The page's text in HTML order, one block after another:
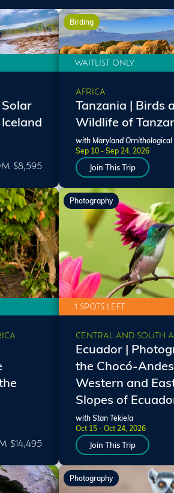
Solar
$8,595
Birding
WAITLIST ONLY
AFRICA
Tanzania | Birds
Wildlife of
with Maryland Ornithological
Sep 10 - Sep 24, 2026
Join This Trip
$14,495
Photography
1 SPOTS LEFT
CENTRAL AND SOUTH
Ecuador |
the Chocó-
Western and
Slopes of
with Stan Tekiela
Oct 15 - Oct 24, 2026
Join This Trip
Photography